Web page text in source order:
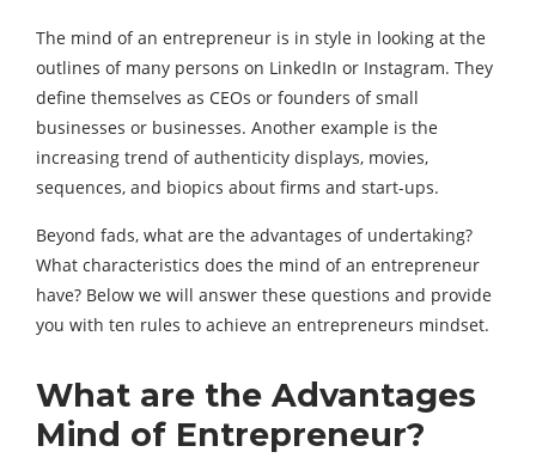
The mind of an entrepreneur is in style in looking at the
outlines of many persons on LinkedIn or Instagram. They
define themselves as CEOs or founders of small
businesses or businesses. Another example is the
increasing trend of authenticity displays, movies,
sequences, and biopics about firms and start-ups.
Beyond fads, what are the advantages of undertaking?
What characteristics does the mind of an entrepreneur
have? Below we will answer these questions and provide
you with ten rules to achieve an entrepreneurs mindset.
What are the Advantages
Mind of Entrepreneur?